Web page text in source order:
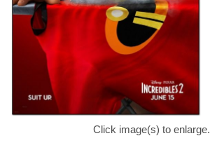
Click image(s) to enlarge.